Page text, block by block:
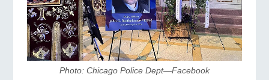
Photo: Chicago Police Dept—Facebook